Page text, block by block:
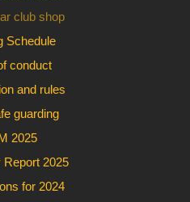
club shop
Schedule
conduct
and rules
guarding
2025
Report 2025
for 2024